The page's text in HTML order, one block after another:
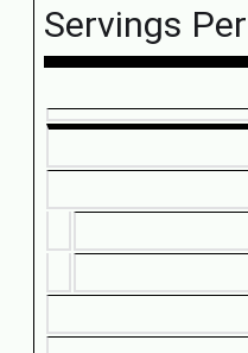
Servings